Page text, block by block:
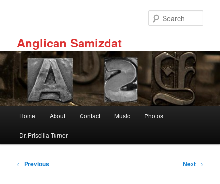
Anglican Samizdat
Home About Contact Music Photos
Dr. Priscilla Turner
Post
← Previous Next →